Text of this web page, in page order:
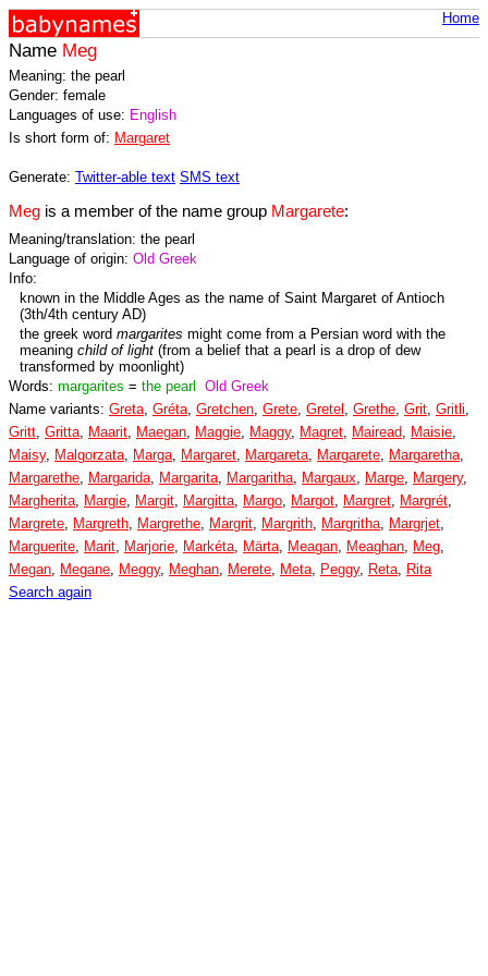
Home
Name Meg
Meaning: the pearl
Gender: female
Languages of use: English
Is short form of: Margaret
Generate: Twitter-able text SMS text
Meg is a member of the name group Margarete:
Meaning/translation: the pearl
Language of origin: Old Greek
Info:
known in the Middle Ages as the name of Saint Margaret of Antioch
(3th/4th century AD)
the greek word margarites might come from a Persian word with the
meaning child of light (from a belief that a pearl is a drop of dew
transformed by moonlight)
Words: margarites = the pearl
Old Greek
Name variants: Greta, Gréta, Gretchen, Grete, Gretel , Grethe, Grit, Gritli,
Gritt, Gritta, Maarit, Maegan, Maggie, Maggy, Magret, Mairead, Maisie,
Maisy, Malgorzata, Marga, Margaret, Margareta, Margarete, Margaretha,
Margarethe, Margarida, Margarita, Margaritha, Margaux, Marge, Margery,
Margherita, Margie, Margit, Margitta, Margo, Margot, Margret, Margrét,
Margrete, Margreth, Margrethe, Margrit, Margrith, Margritha, Margrjet,
Marguerite, Marit, Marjorie, Markéta, Märta, Meagan, Meaghan, Meg,
Megan, Megane, Meggy, Meghan, Merete, Meta, Peggy, Reta, Rita
Search again